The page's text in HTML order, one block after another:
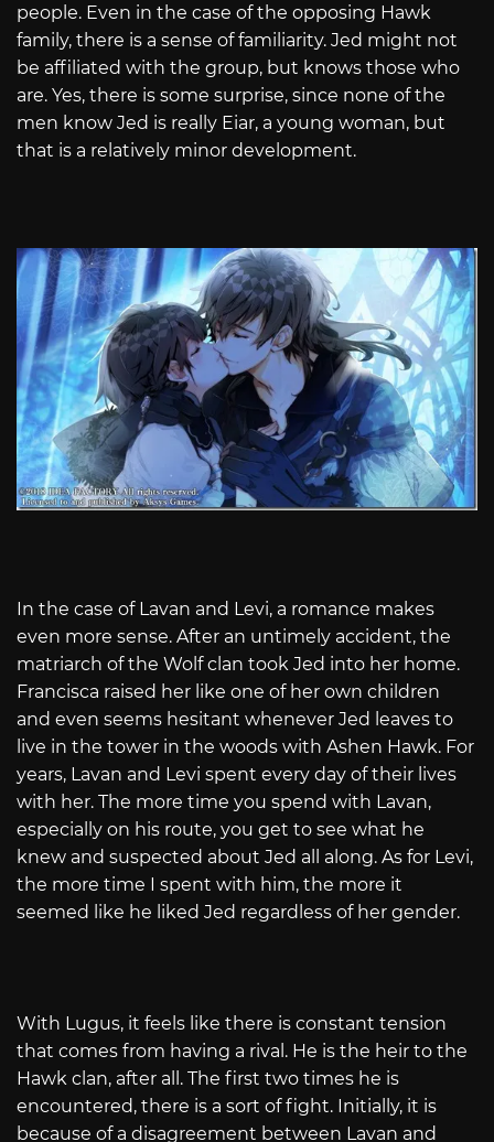
people. Even in the case of the opposing Hawk
family, there is a sense of familiarity. Jed might not
be affiliated with the group, but knows those who
are. Yes, there is some surprise, since none of the
men know Jed is really Eiar, a young woman, but
that is a relatively minor development.
In the case of Lavan and Levi, a romance makes
even more sense. After an untimely accident, the
matriarch of the Wolf clan took Jed into her home.
Francisca raised her like one of her own children
and even seems hesitant whenever Jed leaves to
live in the tower in the woods with Ashen Hawk. For
years, Lavan and Levi spent every day of their lives
with her. The more time you spend with Lavan,
especially on his route, you get to see what he
knew and suspected about Jed all along. As for Levi,
the more time I spent with him, the more it
seemed like he liked Jed regardless of her gender.
With Lugus, it feels like there is constant tension
that comes from having a rival. He is the heir to the
Hawk clan, after all. The first two times he is
encountered, there is a sort of fight. Initially, it is
because of a disagreement between Lavan and